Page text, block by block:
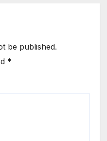
be published.
*